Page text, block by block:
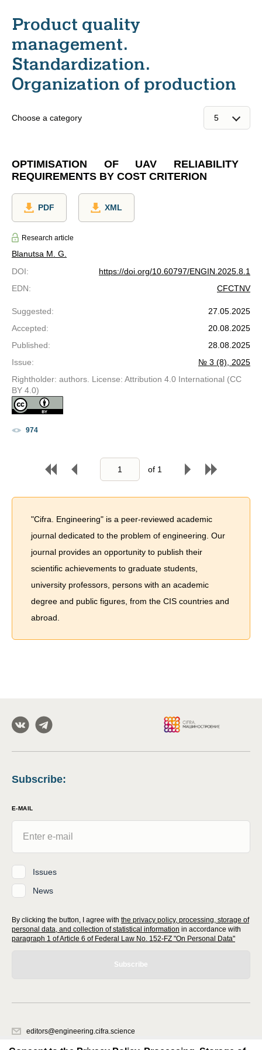
Product quality
management.
Standardization.
Organization of production
Choose a category
OPTIMISATION OF UAV RELIABILITY
REQUIREMENTS BY COST CRITERION
PDF XML
Research article
Blanutsa M. G.
DOI:
https://doi.org/10.60797/ENGIN.2025.8.1
EDN: CFCTNV
Suggested:
27.05.2025
Accepted:
20.08.2025
Published:
28.08.2025
Issue:
№ 3 (8), 2025
Rightholder: authors. License: Attribution 4.0 International (CC
BY 4.0)
974
of 1
"Cifra. Engineering" is a peer-reviewed academic
journal dedicated to the problem of engineering. Our
journal provides an opportunity to publish their
scientific achievements to graduate students,
university professors, persons with an academic
degree and public figures, from the CIS countries and
abroad.
Subscribe:
E-MAIL
Issues
News
By clicking the button, I agree with the privacy policy, processing, storage of
personal data, and collection of statistical information in accordance with
paragraph 1 of Article 6 of Federal Law No. 152-FZ "On Personal Data"
Subscribe
editors@engineering.cifra.science
620066, Sverdlovsk region, Yekaterinburg, st. Akademicheskaya, 11A,